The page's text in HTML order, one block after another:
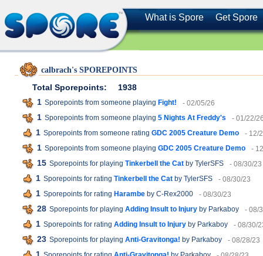
What is Spore Get Spore
calbrach's SPOREPOINTS
Total Sporepoints:
1938
1 Sporepoints from someone playing Fight! - 02/05/26
1 Sporepoints from someone playing 5 Nights At Freddy's - 01/22/
1 Sporepoints from someone rating GDC 2005 Creature Demo - 12/
1 Sporepoints from someone playing GDC 2005 Creature Demo -
15 Sporepoints for playing Tinkerbell the Cat by TylerSFS - 08/30/23
1 Sporepoints for rating Tinkerbell the Cat by TylerSFS - 08/30/23
1 Sporepoints for rating Harambe by C-Rex2000 - 08/30/23
28 Sporepoints for playing Adding Insult to Injury by Parkaboy - 08/
1 Sporepoints for rating Adding Insult to Injury by Parkaboy - 08/30/
23 Sporepoints for playing Anti-Gravitonga! by Parkaboy - 08/28/23